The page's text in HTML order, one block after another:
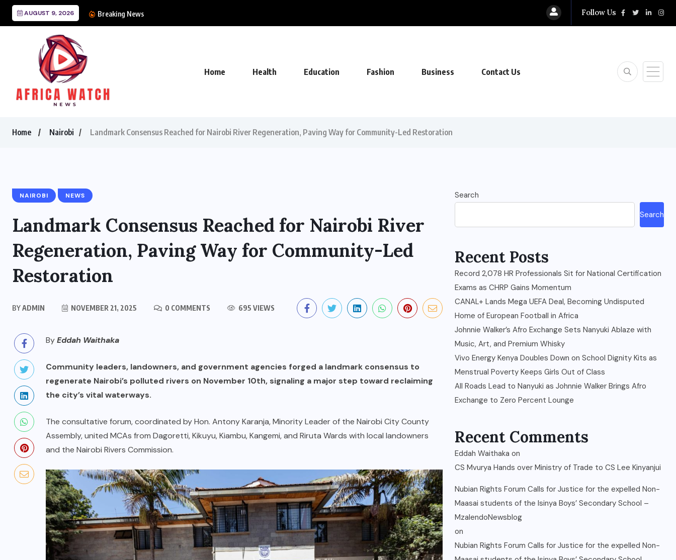
AUGUST 9, 2026 Breaking News Follow Us
Home Health Education Fashion Business Contact Us
Home Nairobi Landmark Consensus Reached for Nairobi River Regeneration, Paving Way for Community-Led Restoration
NAIROBI NEWS
Landmark Consensus Reached for Nairobi River
Regeneration, Paving Way for Community-Led
Restoration
BYADMIN NOVEMBER 21, 2025 0 COMMENTS 695 VIEWS
ByEddah Waithaka
Community leaders, landowners, and government agencies forged a landmark consensus to
regenerate Nairobi’s polluted rivers on November 10th, signaling a major step toward reclaiming
the city’s vital waterways.
The consultative forum, coordinated by Hon. Antony Karanja, Minority Leader of the Nairobi City County
Assembly, united MCAs from Dagoretti, Kikuyu, Kiambu, Kangemi, and Riruta Wards with local landowners
and the Nairobi Rivers Commission.
Search
Search
Recent Posts
Record 2,078 HR Professionals Sit for National Certification
Exams as CHRP Gains Momentum
CANAL+ Lands Mega UEFA Deal, Becoming Undisputed
Home of European Football in Africa
Johnnie Walker’s Afro Exchange Sets Nanyuki Ablaze with
Music, Art, and Premium Whisky
Vivo Energy Kenya Doubles Down on School Dignity Kits as
Menstrual Poverty Keeps Girls Out of Class
All Roads Lead to Nanyuki as Johnnie Walker Brings Afro
Exchange to Zero Percent Lounge
Recent Comments
Eddah Waithaka on
CS Mvurya Hands over Ministry of Trade to CS Lee Kinyanjui
Nubian Rights Forum Calls for Justice for the expelled Non-
Maasai students of the Isinya Boys’ Secondary School –
MzalendoNewsblog
on
Nubian Rights Forum Calls for Justice for the expelled Non-